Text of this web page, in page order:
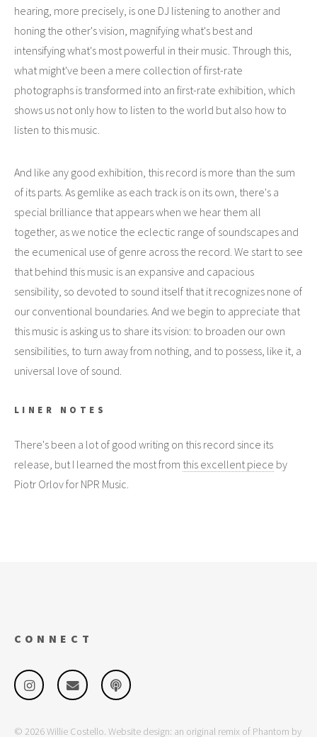
hearing, more precisely, is one DJ listening to another and
honing the other's vision, magnifying what's best and
intensifying what's most powerful in their music. Through this,
what might've been a mere collection of first-rate
photographs is transformed into an first-rate exhibition, which
shows us not only how to listen to the world but also how to
listen to this music.
And like any good exhibition, this record is more than the sum
of its parts. As gemlike as each track is on its own, there's a
special brilliance that appears when we hear them all
together, as we notice the eclectic range of soundscapes and
the ecumenical use of genre across the record. We start to see
that behind this music is an expansive and capacious
sensibility, so devoted to sound itself that it recognizes none of
our conventional boundaries. And we begin to appreciate that
this music is asking us to share its vision: to broaden our own
sensibilities, to turn away from nothing, and to possess, like it, a
universal love of sound.
LINER NOTES
There's been a lot of good writing on this record since its
release, but I learned the most from this excellent piece by
Piotr Orlov for NPR Music.
CONNECT
© 2026 Willie Costello. Website design: an original remix of Phantom by